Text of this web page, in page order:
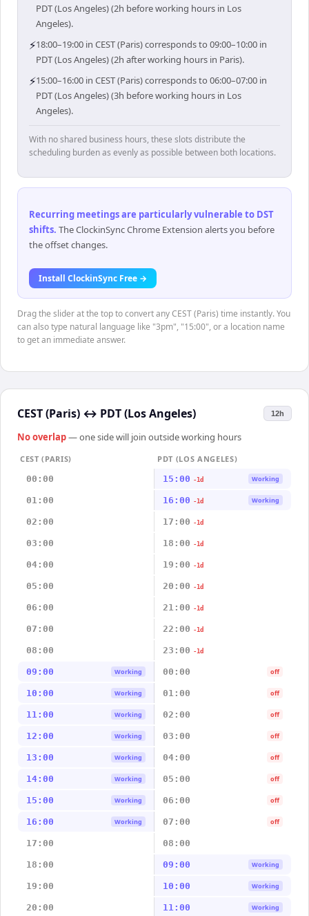
PDT (Los Angeles) (2h before working hours in Los
Angeles).
⚡18:00–19:00 in CEST (Paris) corresponds to 09:00–10:00 in
PDT (Los Angeles) (2h after working hours in Paris).
⚡15:00–16:00 in CEST (Paris) corresponds to 06:00–07:00 in
PDT (Los Angeles) (3h before working hours in Los
Angeles).
With no shared business hours, these slots distribute the
scheduling burden as evenly as possible between both locations.
Recurring meetings are particularly vulnerable to DST
shifts. The ClockinSync Chrome Extension alerts you before
the offset changes.
Install ClockinSync Free →
Drag the slider at the top to convert any CEST (Paris) time instantly. You
can also type natural language like "3pm", "15:00", or a location name
to get an immediate answer.
CEST (Paris) ↔ PDT (Los Angeles) 12h
No overlap— one side will join outside working hours
CEST (PARIS)
PDT (LOS ANGELES)
00:00
15:00 -1d Working
01:00 16:00 -1d Working
02:00 17:00 -1d
03:00 18:00 -1d
04:00 19:00 -1d
05:00 20:00 -1d
06:00 21:00 -1d
07:00 22:00 -1d
08:00 23:00 -1d
09:00 Working 00:00 off
10:00 Working 01:00 off
11:00 Working 02:00 off
12:00 Working 03:00 off
13:00 Working 04:00 off
14:00 Working 05:00 off
15:00 Working 06:00 off
16:00 Working 07:00 off
17:00 08:00
18:00 09:00 Working
19:00 10:00 Working
20:00 11:00 Working